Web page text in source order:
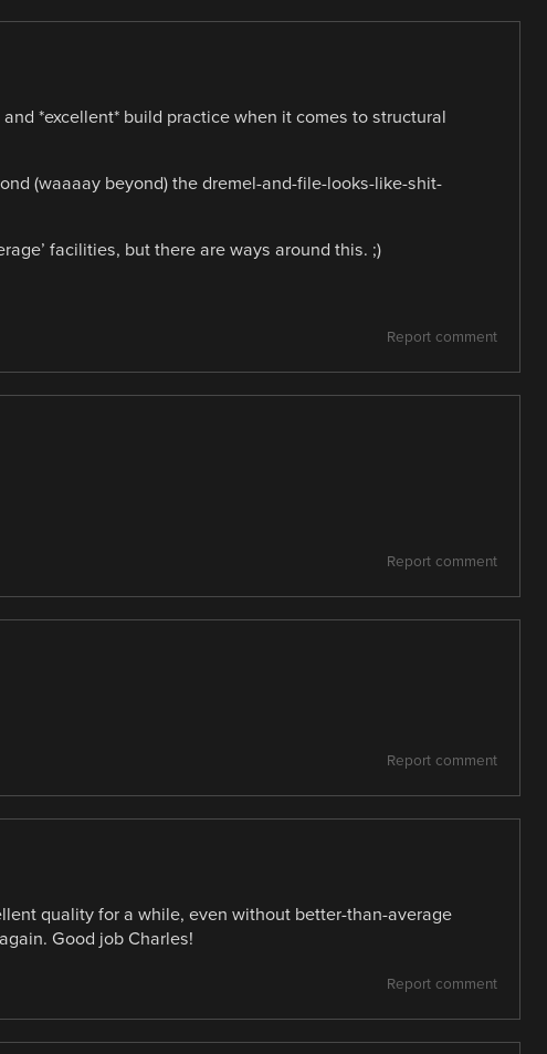
*excellent* build practice when it comes to structural
(waaaay beyond) the dremel-and-file-looks-like-shit-
facilities, but there are ways around this. ;)
Report comment
Report comment
Report comment
quality for a while, even without better-than-average
Good job Charles!
Report comment